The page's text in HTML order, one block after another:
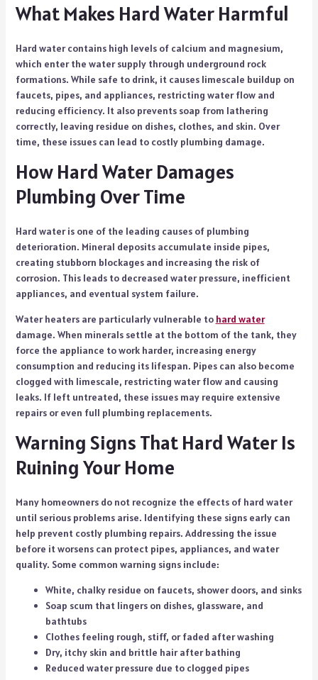
What Makes Hard Water Harmful
Hard water contains high levels of calcium and magnesium,
which enter the water supply through underground rock
formations. While safe to drink, it causes limescale buildup on
faucets, pipes, and appliances, restricting water flow and
reducing efficiency. It also prevents soap from lathering
correctly, leaving residue on dishes, clothes, and skin. Over
time, these issues can lead to costly plumbing damage.
How Hard Water Damages
Plumbing Over Time
Hard water is one of the leading causes of plumbing
deterioration. Mineral deposits accumulate inside pipes,
creating stubborn blockages and increasing the risk of
corrosion. This leads to decreased water pressure, inefficient
appliances, and eventual system failure.
Water heaters are particularly vulnerable to hard water
damage. When minerals settle at the bottom of the tank, they
force the appliance to work harder, increasing energy
consumption and reducing its lifespan. Pipes can also become
clogged with limescale, restricting water flow and causing
leaks. If left untreated, these issues may require extensive
repairs or even full plumbing replacements.
Warning Signs That Hard Water Is
Ruining Your Home
Many homeowners do not recognize the effects of hard water
until serious problems arise. Identifying these signs early can
help prevent costly plumbing repairs. Addressing the issue
before it worsens can protect pipes, appliances, and water
quality. Some common warning signs include:
White, chalky residue on faucets, shower doors, and sinks
Soap scum that lingers on dishes, glassware, and
bathtubs
Clothes feeling rough, stiff, or faded after washing
Dry, itchy skin and brittle hair after bathing
Reduced water pressure due to clogged pipes